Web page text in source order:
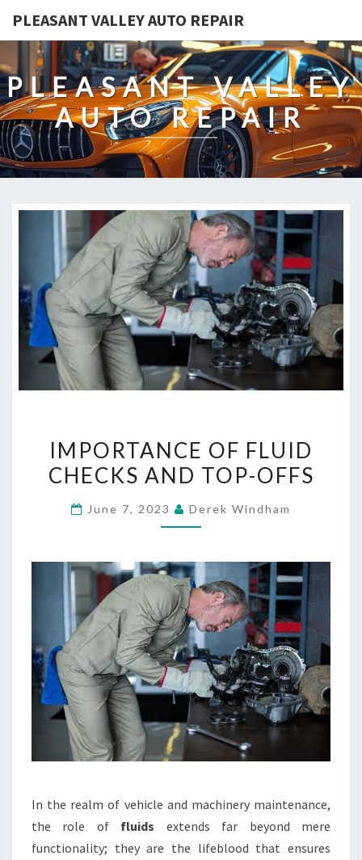
PLEASANT VALLEY AUTO REPAIR
PLEASANT VALLEY
AUTO REPAIR
OF
FLUID
AND
OFFS
IMPORTANCE OF FLUID
CHECKS AND TOP-OFFS
June 7, 2023 Derek Windham
In the realm of vehicle and machinery maintenance,
the role of fluids extends far beyond mere
functionality; they are the lifeblood that ensures